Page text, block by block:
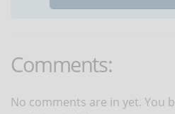
Comments:
No comments are in yet. You